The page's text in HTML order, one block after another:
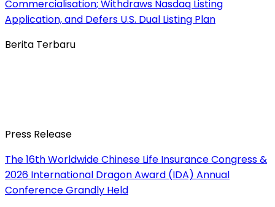
Commercialisation; Withdraws Nasdaq Listing
Application, and Defers U.S. Dual Listing Plan
Berita Terbaru
Press Release
The 16th Worldwide Chinese Life Insurance Congress &
2026 International Dragon Award (IDA) Annual
Conference Grandly Held